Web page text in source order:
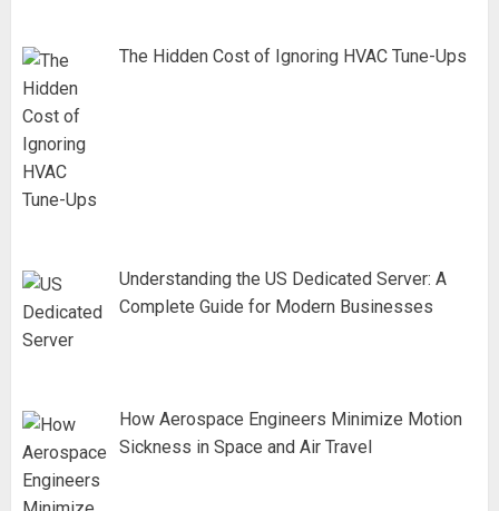
The Hidden Cost of Ignoring HVAC Tune-Ups
Understanding the US Dedicated Server: A
Complete Guide for Modern Businesses
How Aerospace Engineers Minimize Motion
Sickness in Space and Air Travel